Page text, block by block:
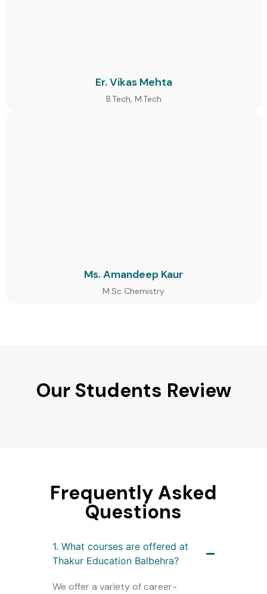
Er. Vikas Mehta
B.Tech, M.Tech
Ms. Amandeep Kaur
M.Sc Chemistry
Our Students Review
Frequently Asked
Questions
1. What courses are offered at
Thakur Education Balbehra?
We offer a variety of career-